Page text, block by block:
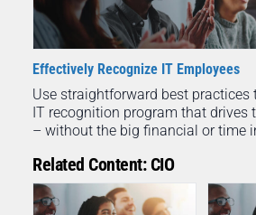
Effectively Recognize IT Employees
Use straightforward best practices
IT recognition program that drives
– without the big financial or time
Related Content: CIO